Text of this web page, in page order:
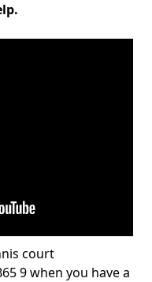
court
9 when you have a